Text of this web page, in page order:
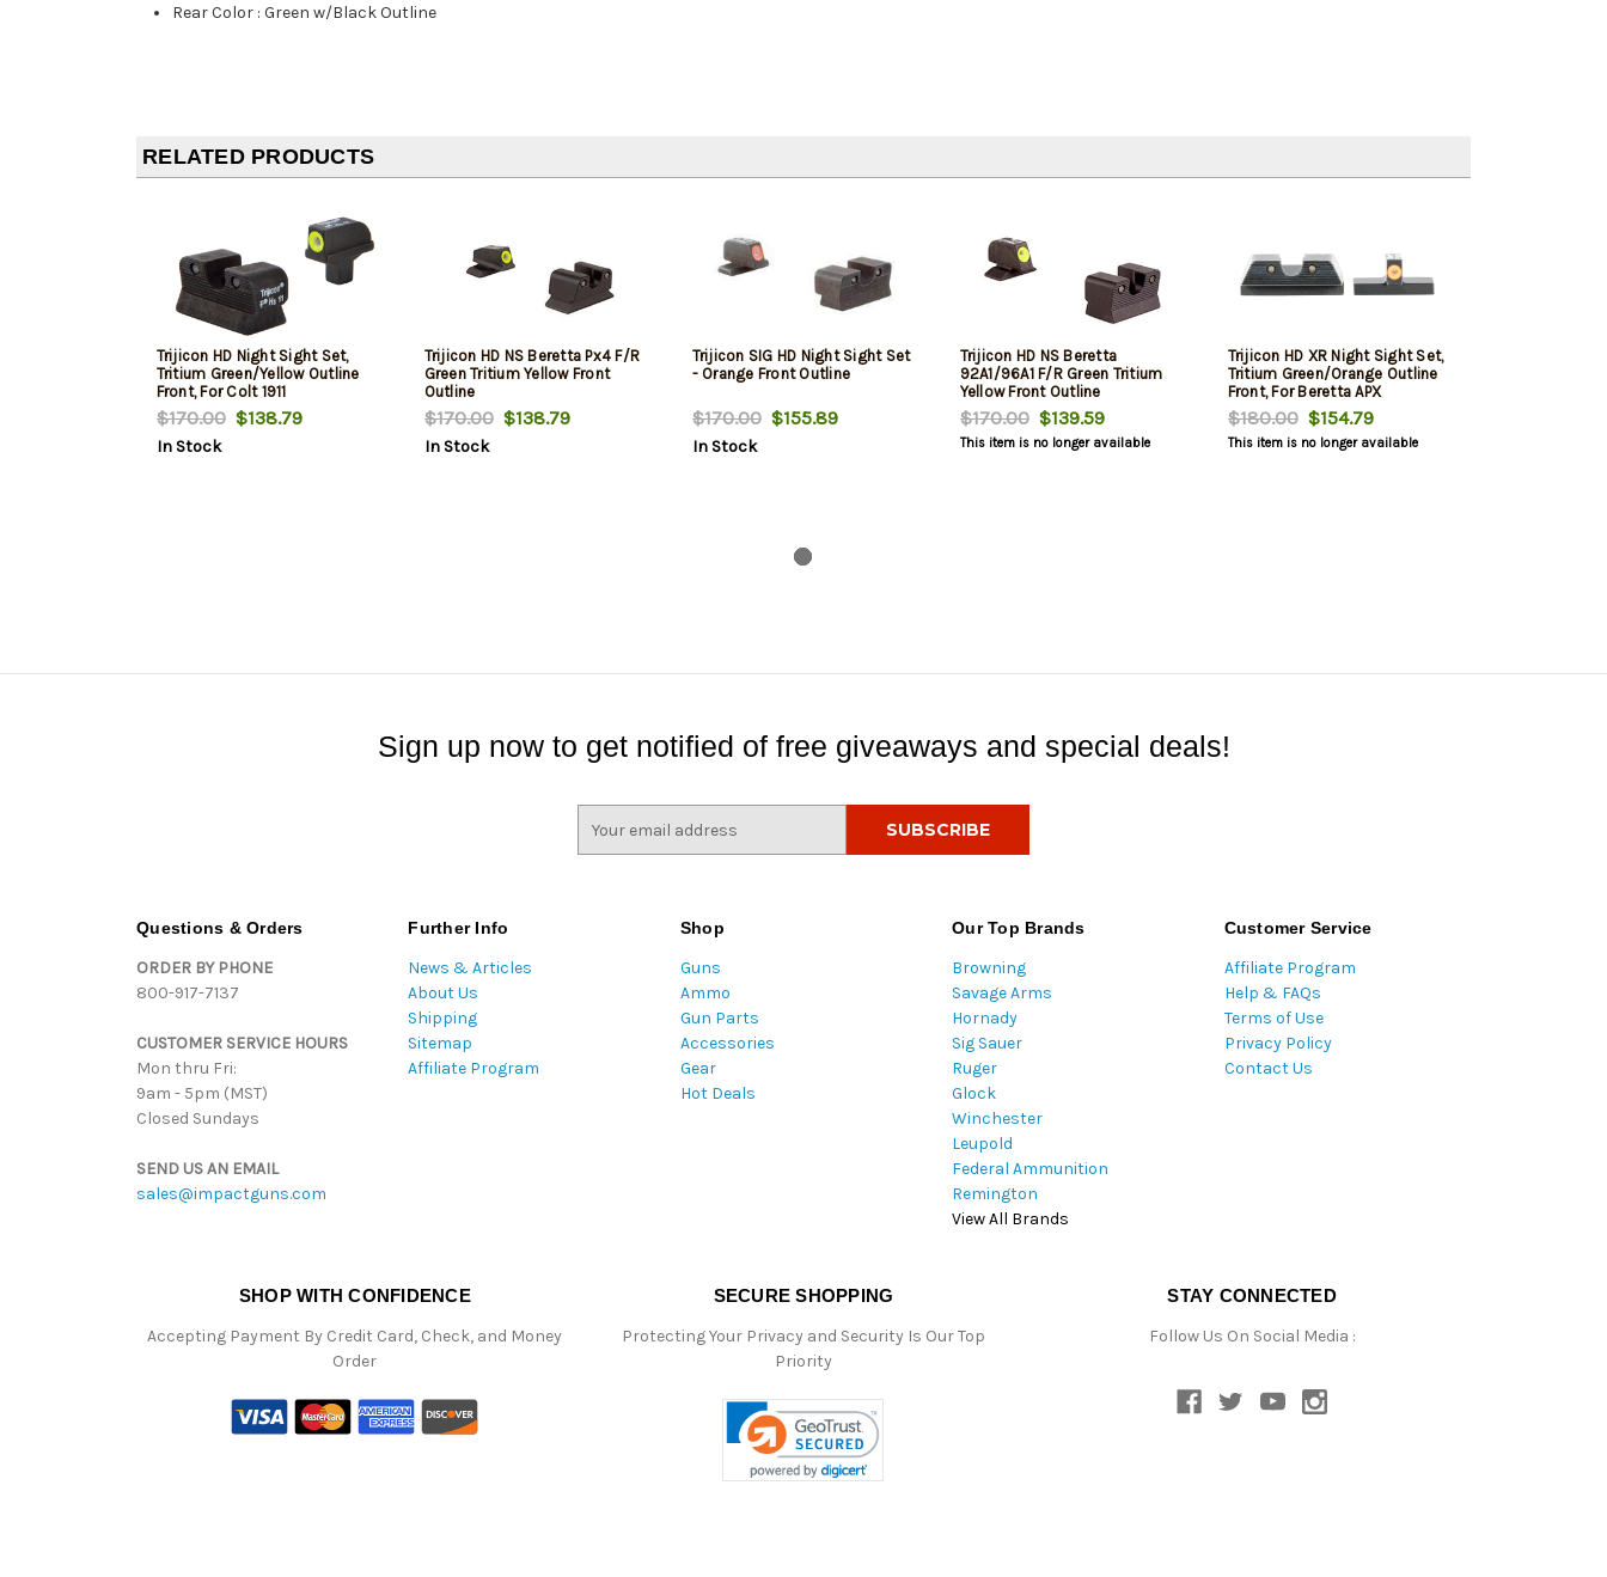
Rear Color :Green w/Black Outline
RELATED PRODUCTS
Trijicon HD Night Sight Set,
Tritium Green/Yellow Outline
Front, For Colt 1911
$170.00$138.79
In Stock
Trijicon HD NS Beretta Px4 F/R
Green Tritium Yellow Front
Outline
$170.00$138.79
In Stock
Trijicon SIG HD Night Sight Set
- Orange Front Outline
$170.00$155.89
In Stock
Trijicon HD NS Beretta
92A1/96A1 F/R Green Tritium
Yellow Front Outline
$170.00$139.59
This item is no longer available
Trijicon HD XR Night Sight Set,
Tritium Green/Orange Outline
Front, For Beretta APX
$180.00$154.79
This item is no longer available
Sign up now to get notified of free giveaways and special deals!
Questions & Orders
ORDER BY PHONE
800-917-7137
CUSTOMER SERVICE HOURS
Mon thru Fri:
9am - 5pm (MST)
Closed Sundays
SEND US AN EMAIL
sales@impactguns.com
Further Info
News & Articles
About Us
Shipping
Sitemap
Affiliate Program
Shop
Guns
Ammo
Gun Parts
Accessories
Gear
Hot Deals
Our Top Brands
Browning
Savage Arms
Hornady
Sig Sauer
Ruger
Glock
Winchester
Leupold
Federal Ammunition
Remington
View All Brands
Customer Service
Affiliate Program
Help & FAQs
Terms of Use
Privacy Policy
Contact Us
SHOP WITH CONFIDENCE
Accepting Payment By Credit Card, Check, and Money
Order
SECURE SHOPPING
Protecting Your Privacy and Security Is Our Top
Priority
STAY CONNECTED
Follow Us On Social Media :